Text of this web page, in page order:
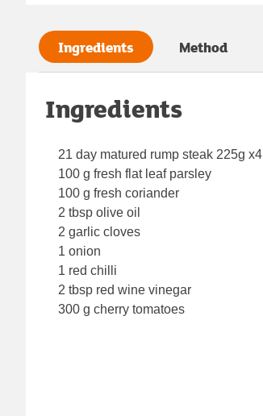
Ingredients Method
Ingredients
21 day matured rump steak 225g x4
100 g fresh flat leaf parsley
100 g fresh coriander
2 tbsp olive oil
2 garlic cloves
1 onion
1 red chilli
2 tbsp red wine vinegar
300 g cherry tomatoes